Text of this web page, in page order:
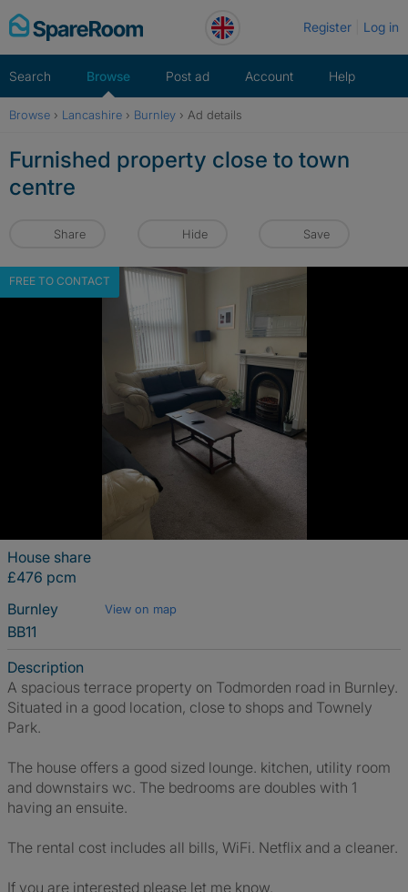
Skip
to
Register Log in
Search Browse Post ad Account Help
Browse › Lancashire › Burnley › Ad details
Furnished property close to town
centre
Share Hide Save
FREE TO CONTACT
House share
£476 pcm
Burnley
View on map
BB11
Description
A spacious terrace property on Todmorden road in Burnley.
Situated in a good location, close to shops and Townely
Park.
The house offers a good sized lounge. kitchen, utility room
and downstairs wc. The bedrooms are doubles with 1
having an ensuite.
The rental cost includes all bills, WiFi. Netflix and a cleaner.
If you are interested please let me know.